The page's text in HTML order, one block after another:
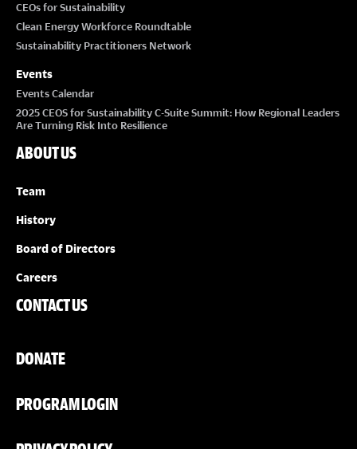
CEOs for Sustainability
Clean Energy Workforce Roundtable
Sustainability Practitioners Network
Events
Events Calendar
2025 CEOS for Sustainability C-Suite Summit: How Regional Leaders
Are Turning Risk Into Resilience
ABOUT US
Team
History
Board of Directors
Careers
CONTACT US
DONATE
PROGRAM LOGIN